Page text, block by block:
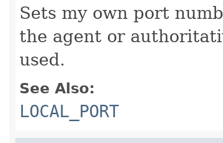
Sets my own port
the agent or
used.
See Also:
LOCAL_PORT